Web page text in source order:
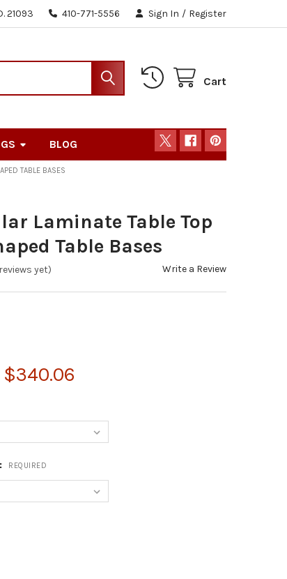
21093 410-771-5556 Sign In / Register
Cart
BLOG
TABLE BASES
Laminate Table Top
Table Bases
yet) Write a Review
REQUIRED
OF RECTANGULAR LAMINATE TABLE TOP WITH X-SHAPED
QUANTITY OF RECTANGULAR LAMINATE TABLE TOP WITH